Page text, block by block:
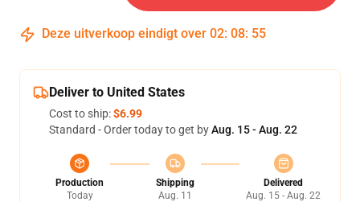
Deze uitverkoop eindigt over 02: 08: 54
Deliver to United States
Cost to ship:$6.99
Standard - Order today to get byAug. 15 - Aug. 22
Production
Today
Shipping
Aug. 11
Delivered
Aug. 15 - Aug. 22